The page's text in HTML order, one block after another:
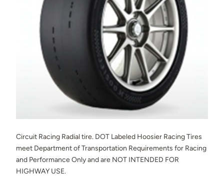
Circuit Racing Radial tire. DOT Labeled Hoosier Racing Tires
meet Department of Transportation Requirements for Racing
and Performance Only and are NOT INTENDED FOR
HIGHWAY USE.